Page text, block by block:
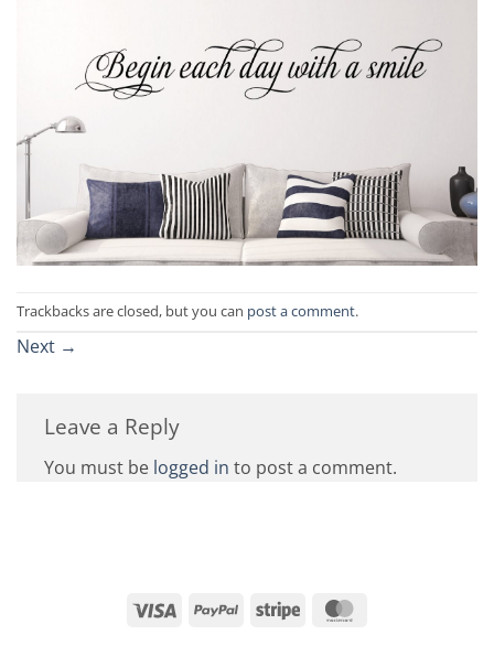
Trackbacks are closed, but you can post a comment.
Next →
Leave a Reply
You must be logged in to post a comment.
Visa PayPal Stripe